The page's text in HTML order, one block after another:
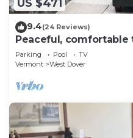
US $471
9.4(24 Reviews)
Peaceful, comfortable
Snow; free shuttle; hot
Parking Pool
TV
Vermont
West Dover